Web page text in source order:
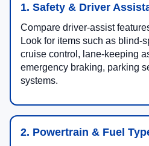
1. Safety & Driver
Compare driver-assist
Look for items such as blind-
cruise control, lane-keeping
emergency braking, parking
systems.
2. Powertrain & Fuel